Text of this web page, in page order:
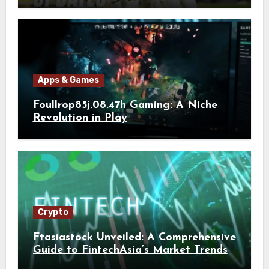
Apps & Games
Foullrop85j.08.47h Gaming: A Niche
Revolution in Play
Crypto
Ftasiastock Unveiled: A Comprehensive
Guide to FintechAsia’s Market Trends
and Crypto Future